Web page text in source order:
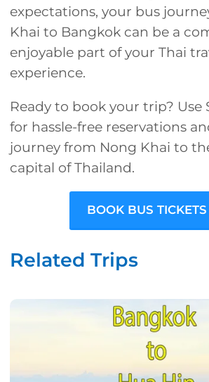
expectations, your bus
Khai to Bangkok can be a
enjoyable part of your Thai
experience.
Ready to book your trip? Use
for hassle-free reservations
journey from Nong Khai to
capital of Thailand.
BOOK BUS TICKETS
Related Trips